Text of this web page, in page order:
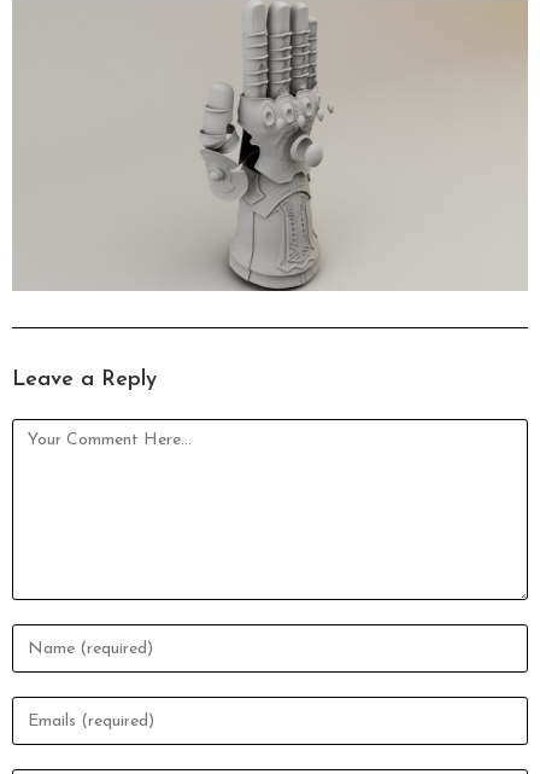
Leave a Reply